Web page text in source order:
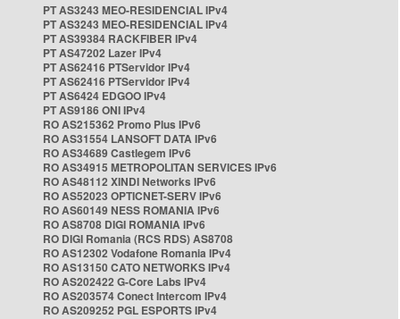
PT AS3243 MEO-RESIDENCIAL IPv4
PT AS3243 MEO-RESIDENCIAL IPv4
PT AS39384 RACKFIBER IPv4
PT AS47202 Lazer IPv4
PT AS62416 PTServidor IPv4
PT AS62416 PTServidor IPv4
PT AS6424 EDGOO IPv4
PT AS9186 ONI IPv4
RO AS215362 Promo Plus IPv6
RO AS31554 LANSOFT DATA IPv6
RO AS34689 Castlegem IPv6
RO AS34915 METROPOLITAN SERVICES IPv6
RO AS48112 XINDI Networks IPv6
RO AS52023 OPTICNET-SERV IPv6
RO AS60149 NESS ROMANIA IPv6
RO AS8708 DIGI ROMANIA IPv6
RO DIGI Romania (RCS RDS) AS8708
RO AS12302 Vodafone Romania IPv4
RO AS13150 CATO NETWORKS IPv4
RO AS202422 G-Core Labs IPv4
RO AS203574 Conect Intercom IPv4
RO AS209252 PGL ESPORTS IPv4